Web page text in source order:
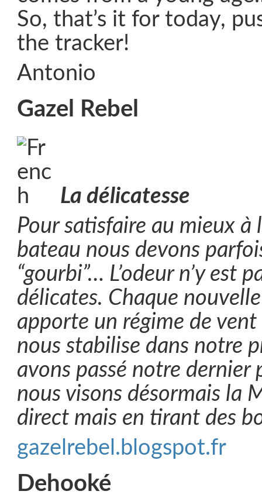
So, that’s it for today,
the tracker!
Antonio
Gazel Rebel
La délicatesse
Pour satisfaire au mieux à
bateau nous devons
“gourbi”… L’odeur n’y est
délicates. Chaque
apporte un régime de
nous stabilise dans notre
avons passé notre dernier
nous visons désormais la
direct mais en tirant des
gazelrebel.blogspot.fr
Dehooké